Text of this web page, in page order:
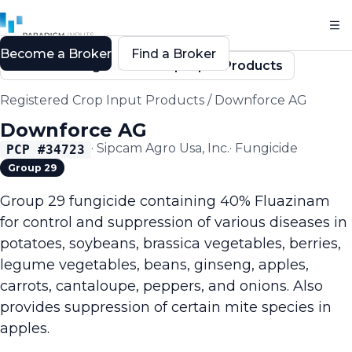
Back to Registered Crop Input Products
Registered Crop Input Products / Downforce AG
Downforce AG
PCP #34723 · Sipcam Agro Usa, Inc.· Fungicide
Group 29
Group 29 fungicide containing 40% Fluazinam
for control and suppression of various diseases in
potatoes, soybeans, brassica vegetables, berries,
legume vegetables, beans, ginseng, apples,
carrots, cantaloupe, peppers, and onions. Also
provides suppression of certain mite species in
apples.
Become a Broker Find a Broker